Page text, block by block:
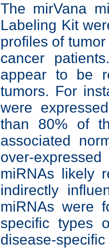
The mirVana
Labeling Kit
profiles of
cancer
appear to be
tumors. For
were
than 80% of
associated
over-
miRNAs likely
indirectly
miRNAs were
specific types
disease-